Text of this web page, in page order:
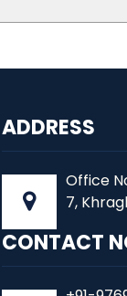
ADDRESS
Office
7,
CONTACT